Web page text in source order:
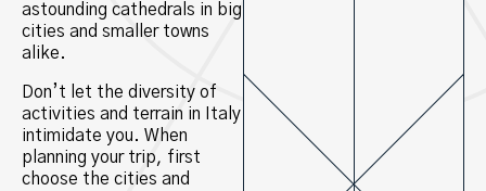
astounding cathedrals in big
cities and smaller towns
alike.
Don’t let the diversity of
activities and terrain in Italy
intimidate you. When
planning your trip, first
choose the cities and